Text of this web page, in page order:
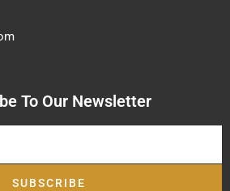
To Our Newsletter
SUBSCRIBE